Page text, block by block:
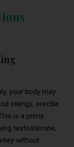
your body may
swings, erectile
is a prime
testosterone,
without